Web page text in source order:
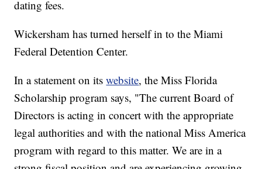
dating fees.
Wickersham has turned herself in to the Miami
Federal Detention Center.
In a statement on itswebsite, the Miss Florida
Scholarship program says, "The current Board of
Directors is acting in concert with the appropriate
legal authorities and with the national Miss America
program with regard to this matter. We are in a